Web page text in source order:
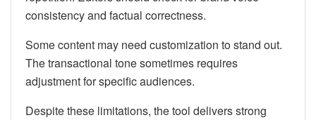
consistency and factual correctness.
Some content may need customization to stand out.
The transactional tone sometimes requires
adjustment for specific audiences.
Despite these limitations, the tool delivers strong